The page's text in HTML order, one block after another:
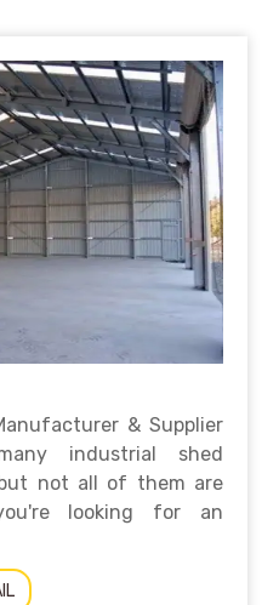
& Supplier
industrial shed
not all of them are
looking for an